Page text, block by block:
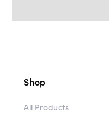
Shop
All Products